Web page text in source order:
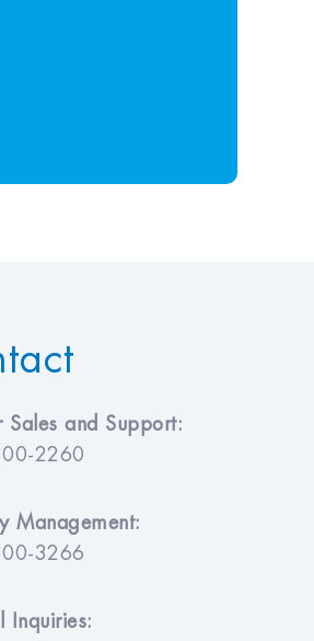
Sales and Support:
2260
Management:
3266
Inquiries: